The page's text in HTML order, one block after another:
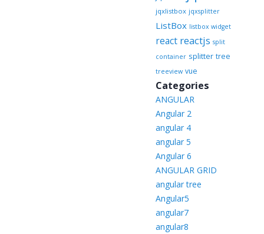
jqxlistbox jqxsplitter
ListBox listbox widget
react reactjs split
container splitter tree
treeview vue
Categories
ANGULAR
Angular 2
angular 4
angular 5
Angular 6
ANGULAR GRID
angular tree
Angular5
angular7
angular8